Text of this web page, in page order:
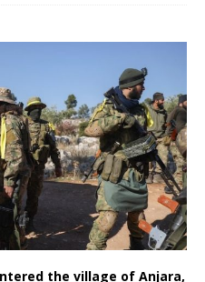
the village of Anjara,